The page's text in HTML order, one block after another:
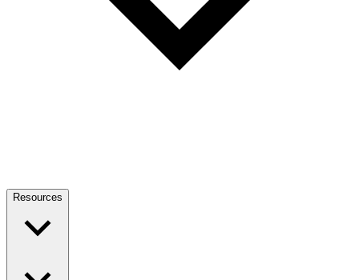
Resources